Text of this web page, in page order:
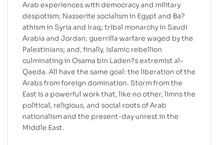
Arab experiences with democracy and military
despotism; Nasserite socialism in Egypt and Ba?
athism in Syria and Iraq; tribal monarchy in Saudi
Arabia and Jordan; guerrilla warfare waged by the
Palestinians; and, finally, Islamic rebellion
culminating in Osama bin Laden?s extremist al-
Qaeda. All have the same goal: the liberation of the
Arabs from foreign domination. Storm from the
East is a powerful work that, like no other, limns the
political, religious, and social roots of Arab
nationalism and the present-day unrest in the
Middle East.